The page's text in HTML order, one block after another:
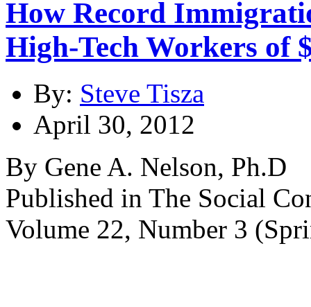
How Record
High-Tech Workers of
By: Steve Tisza
April 30, 2012
By Gene A. Nelson, Ph.D
Published in The Social
Volume 22, Number 3